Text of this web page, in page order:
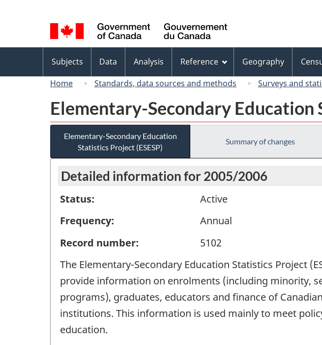
selection
Canada
menu
Subjects Data Analysis Reference Geography
Home
Standards, data sources and methods Surveys and
Elementary-Secondary Education
Elementary-Secondary Education
Statistics Project (ESESP)
Summary of changes
Detailed information for 2005/2006
Status:
Active
Frequency:
Annual
Record number:
5102
The Elementary-Secondary Education Statistics Project
provide information on enrolments (including minority,
programs), graduates, educators and finance of
institutions. This information is used mainly to meet
education.